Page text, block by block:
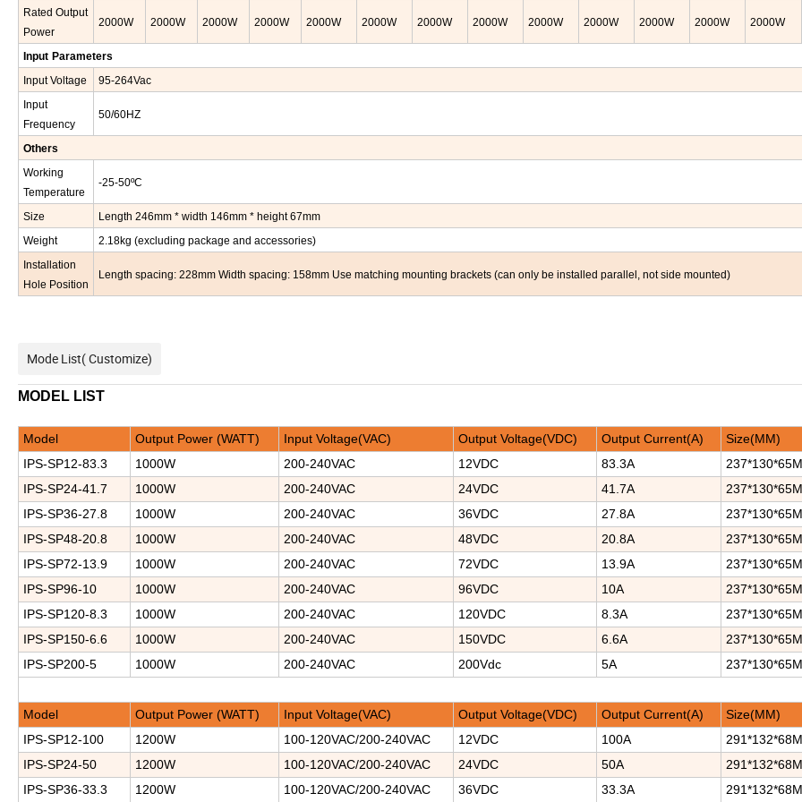
Rated Output
Power
2000W 2000W 2000W 2000W 2000W 2000W 2000W 2000W 2000W 2000W 2000W 2000W 2000W
Input Parameters
Input Voltage
95-264Vac
Input
Frequency
50/60HZ
Others
Working
Temperature
-25-50ºC
Size Length 246mm * width 146mm * height67mm
Weight
2.18kg (excluding package and accessories)
Installation
Hole Position
Length spacing: 228mm Width spacing: 158mm Use matching mounting brackets (can only be installed parallel, not side mounted)
Mode List( Customize)
MODEL LIST
Model Output Power (WATT) Input Voltage(VAC) Output Voltage(VDC) Output Current(A)
Size(MM)
IPS-SP12-83.3
1000W 200-240VAC 12VDC 83.3A 237*130*65
IPS-SP24-41.7
1000W 200-240VAC 24VDC 41.7A 237*130*65
IPS-SP36-27.8
1000W 200-240VAC 36VDC 27.8A 237*130*65
IPS-SP48-20.8
1000W 200-240VAC 48VDC 20.8A 237*130*65
IPS-SP72-13.9
1000W 200-240VAC 72VDC 13.9A 237*130*65
IPS-SP96-10
1000W 200-240VAC 96VDC 10A 237*130*65
IPS-SP120-8.3
1000W 200-240VAC 120VDC 8.3A 237*130*65
IPS-SP150-6.6
1000W 200-240VAC 150VDC 6.6A 237*130*65
IPS-SP200-5
1000W 200-240VAC 200Vdc 5A 237*130*65
Model Output Power (WATT) Input Voltage(VAC) Output Voltage(VDC) Output Current(A)
Size(MM)
IPS-SP12-100
1200W 100-120VAC/200-240VAC 12VDC 100A 291*132*68
IPS-SP24-50
1200W 100-120VAC/200-240VAC 24VDC 50A 291*132*68
IPS-SP36-33.3
1200W 100-120VAC/200-240VAC 36VDC 33.3A 291*132*68